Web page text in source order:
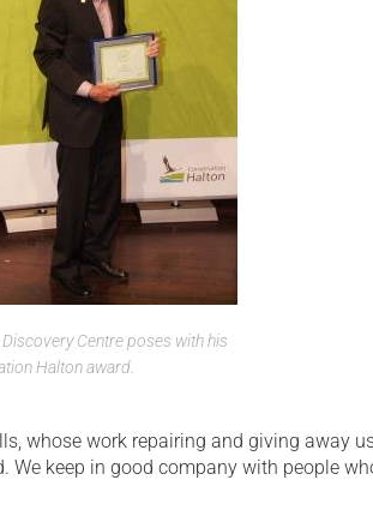
Discovery Centre poses with his
Halton award.
whose work repairing and giving away
We keep in good company with people